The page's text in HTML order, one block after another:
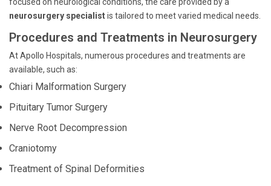
neurosurgery specialistis tailored to meet varied medical needs.
Procedures and Treatments in Neurosurgery
At Apollo Hospitals, numerous procedures and treatments are
available, such as:
Chiari Malformation Surgery
Pituitary Tumor Surgery
Nerve Root Decompression
Craniotomy
Treatment of Spinal Deformities